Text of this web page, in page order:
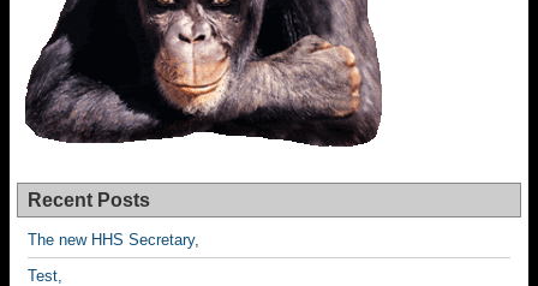
Recent Posts
The new HHS Secretary,
Test,